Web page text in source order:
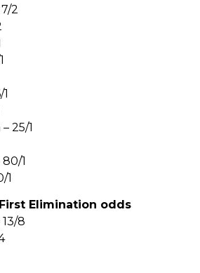
2
25/1
1
1
First Elimination odds
8